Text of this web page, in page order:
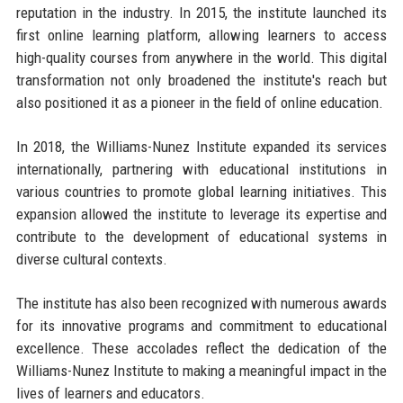
reputation in the industry. In 2015, the institute launched its
first online learning platform, allowing learners to access
high-quality courses from anywhere in the world. This digital
transformation not only broadened the institute's reach but
also positioned it as a pioneer in the field of online education.
In 2018, the Williams-Nunez Institute expanded its services
internationally, partnering with educational institutions in
various countries to promote global learning initiatives. This
expansion allowed the institute to leverage its expertise and
contribute to the development of educational systems in
diverse cultural contexts.
The institute has also been recognized with numerous awards
for its innovative programs and commitment to educational
excellence. These accolades reflect the dedication of the
Williams-Nunez Institute to making a meaningful impact in the
lives of learners and educators.